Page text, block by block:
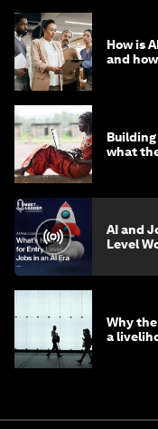
How is
and
what
AI and
Level
Why
a